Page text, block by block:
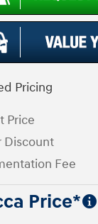
Pricing
Price
Discount
Fee
Price*